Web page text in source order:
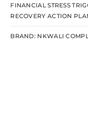
FINANCIAL STRESS
RECOVERY ACTION
BRAND: NKWALI